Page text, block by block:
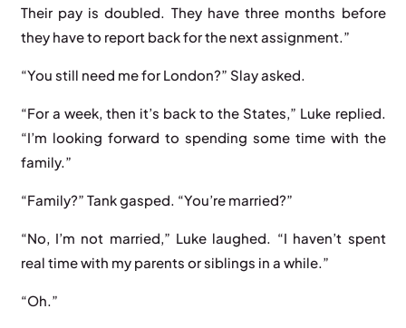
Their pay is doubled. They have three months before
they have to report back for the next assignment.”
“You still need me for London?” Slay asked.
“For a week, then it’s back to the States,” Luke replied.
“I’m looking forward to spending some time with the
family.”
“Family?” Tank gasped. “You’re married?”
“No, I’m not married,” Luke laughed. “I haven’t spent
real time with my parents or siblings in a while.”
“Oh.”